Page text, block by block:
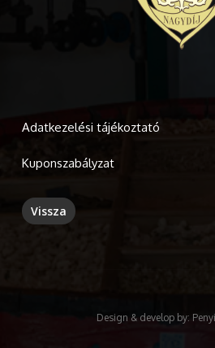
Adatkezelési tájékoztató
Kuponszabályzat
Design & develop by: